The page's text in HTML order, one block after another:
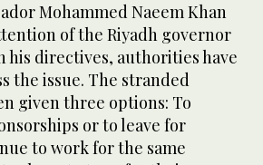
Mohammed Naeem Khan
of the Riyadh governor
his directives, authorities have
the issue. The stranded
given three options: To
or to leave for
to work for the same